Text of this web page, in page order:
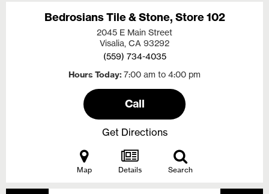
Bedrosians Tile & Stone, Store 102
2045 E Main Street
Visalia, CA 93292
(559) 734-4035
Hours Today 7:00 am to 4:00 pm
Call
Get Directions
Map Details Search